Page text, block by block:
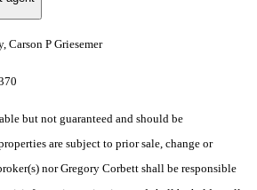
P Griesemer
but not guaranteed and should be
are subject to prior sale, change or
nor Gregory Corbett shall be responsible